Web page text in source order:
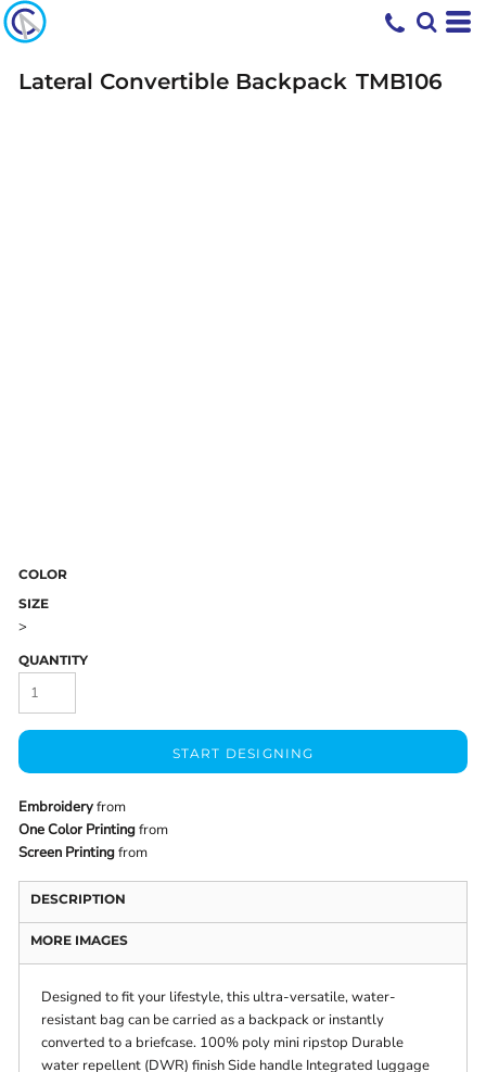
Lateral Convertible Backpack TMB106
COLOR
SIZE
>
QUANTITY
START DESIGNING
Embroideryfrom
One Color Printingfrom
Screen Printingfrom
DESCRIPTION
MORE IMAGES
Designed to fit your lifestyle, this ultra-versatile, water-
resistant bag can be carried as a backpack or instantly
converted to a briefcase. 100% poly mini ripstop Durable
water repellent (DWR) finish Side handle Integrated luggage